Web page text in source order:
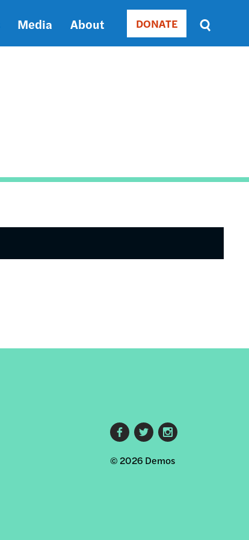
Media About Donate
DONATE
Sort
by
DATE
Footer
social
© 2026 Demos